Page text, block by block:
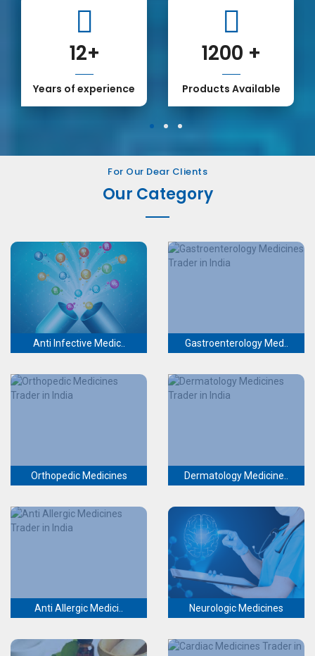
12+
Years of experience
1200 +
Products Available
1 2 3
For Our Dear Clients
Our Category
Anti Infective Medic.. Gastroenterology Med..
Orthopedic Medicines Dermatology Medicine..
Anti Allergic Medici.. Neurologic Medicines